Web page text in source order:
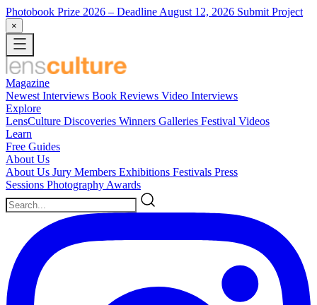
Photobook Prize 2026 – Deadline August 12, 2026 Submit Project
×
Magazine
Newest Interviews Book Reviews Video Interviews
Explore
LensCulture Discoveries Winners Galleries Festival Videos
Learn
Free Guides
About Us
About Us Jury Members Exhibitions Festivals Press
Sessions Photography Awards